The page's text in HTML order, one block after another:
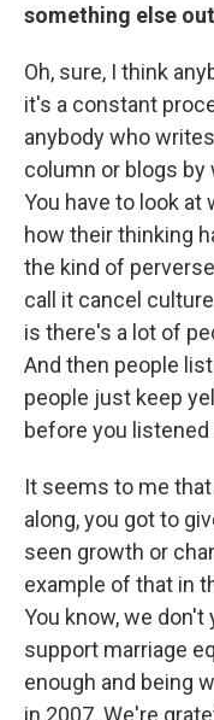
something else
Oh, sure, I think
it's a constant
anybody who
column or blogs by
You have to look at
how their thinking
the kind of
call it cancel
is there's a lot of
And then people
people just keep
before you
It seems to me
along, you got to
seen growth or
example of that in
You know, we
support marriage
enough and being
in 2007. We're